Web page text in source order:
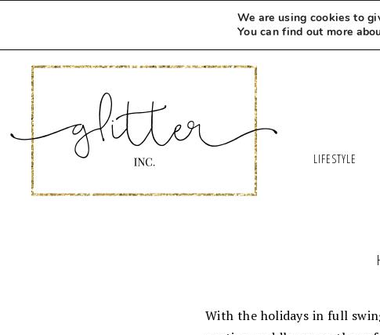
LIFESTYLE
With the holidays in full
We are using cookies to
You can find out more